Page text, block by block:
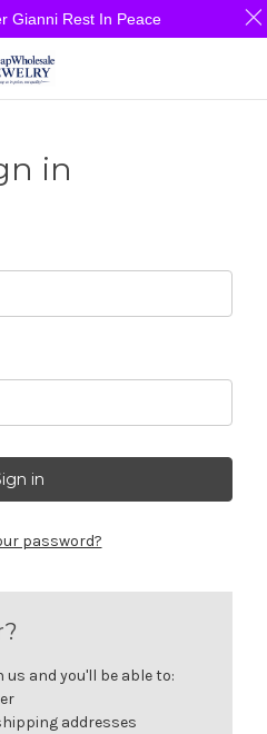
in
password?
and you'll be able to:
addresses
Gianni Rest In Peace